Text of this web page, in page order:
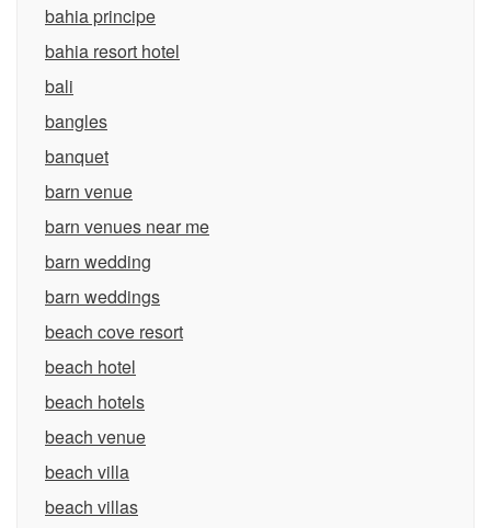
bahia principe
bahia resort hotel
bali
bangles
banquet
barn venue
barn venues near me
barn wedding
barn weddings
beach cove resort
beach hotel
beach hotels
beach venue
beach villa
beach villas